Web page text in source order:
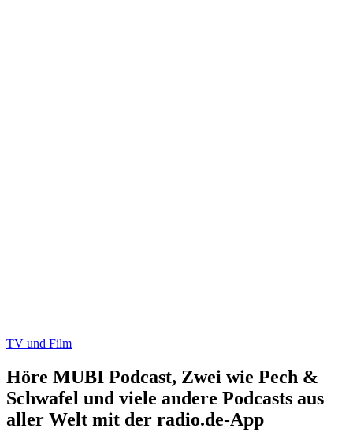
TV und Film
Höre MUBI Podcast, Zwei wie Pech &
Schwafel und viele andere Podcasts aus
aller Welt mit der radio.de-App